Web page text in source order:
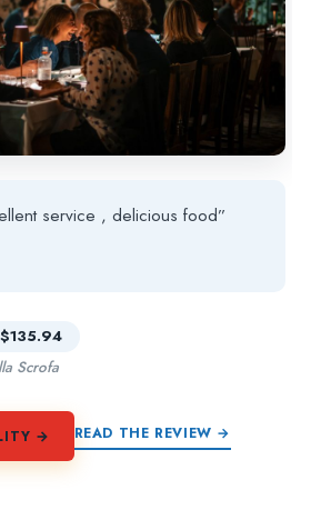
service , delicious food”
$135.94
Scrofa
→ READ THE REVIEW →